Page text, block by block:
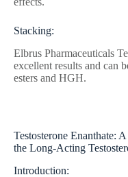
Stacking:
Elbrus Pharmaceuticals
excellent results and can
esters and HGH.
Testosterone Enanthate:
the Long-Acting
Introduction: